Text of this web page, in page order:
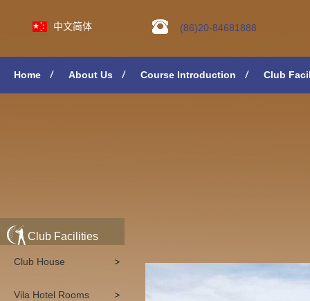
(86)20-84681888
中文简体
Home About Us Course Introduction Club
Club Facilities
Club House
Vila Hotel Rooms